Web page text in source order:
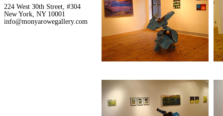
224 West 30th Street, #304
New York, NY 10001
info@monyarowegallery.com